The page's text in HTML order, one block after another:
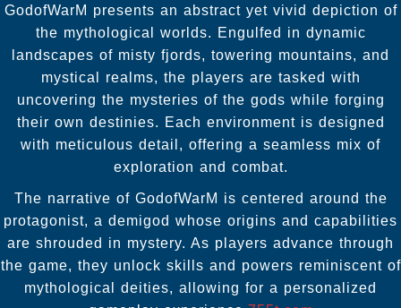
GodofWarM presents an abstract yet vivid depiction of
the mythological worlds. Engulfed in dynamic
landscapes of misty fjords, towering mountains, and
mystical realms, the players are tasked with
uncovering the mysteries of the gods while forging
their own destinies. Each environment is designed
with meticulous detail, offering a seamless mix of
exploration and combat.
The narrative of GodofWarM is centered around the
protagonist, a demigod whose origins and capabilities
are shrouded in mystery. As players advance through
the game, they unlock skills and powers reminiscent of
mythological deities, allowing for a personalized